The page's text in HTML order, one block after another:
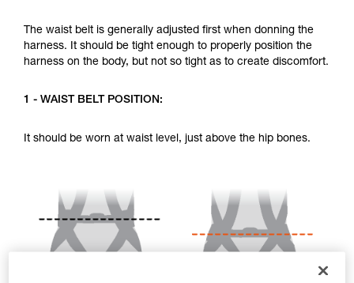
not describe here.
The waist belt is generally adjusted first when donning the
harness. It should be tight enough to properly position the
harness on the body, but not so tight as to create discomfort.
1 - WAIST BELT POSITION:
It should be worn at waist level, just above the hip bones.